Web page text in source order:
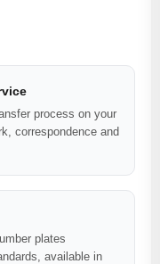
process on your
correspondence and
plates
available in